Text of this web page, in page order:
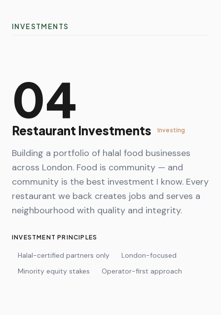
INVESTMENTS
04
Restaurant Investments Investing
Building a portfolio of halal food businesses
across London. Food is community — and
community is the best investment I know. Every
restaurant we back creates jobs and serves a
neighbourhood with quality and integrity.
INVESTMENT PRINCIPLES
Halal-certified partners only
London-focused
Minority equity stakes
Operator-first approach